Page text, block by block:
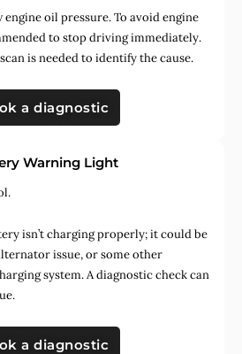
engine oil pressure. To avoid engine
to stop driving immediately.
is needed to identify the cause.
a diagnostic
Warning Light
isn’t charging properly; it could be
issue, or some other
system. A diagnostic check can
a diagnostic